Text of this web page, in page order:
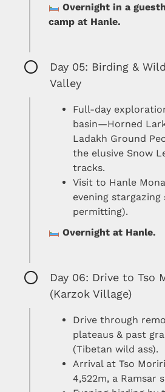
Overnight in a
camp at Hanle.
Day 05: Birding &
Valley
Full-day
basin—Horned
Ladakh Ground
the elusive Snow
tracks.
Visit to Hanle
evening stargazing
permitting).
Overnight at Hanle.
Day 06: Drive to Tso
(Karzok Village)
Drive through
plateaus & past
(Tibetan wild ass).
Arrival at Tso
4,522m, a Ramsar